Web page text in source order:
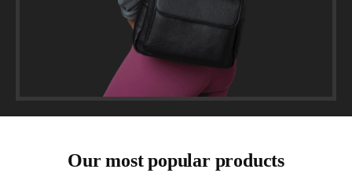
Our most popular products